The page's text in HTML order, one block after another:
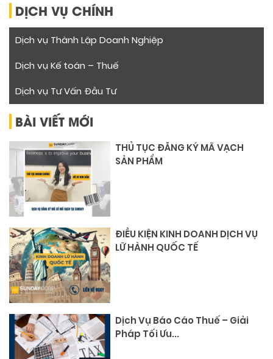
DỊCH VỤ CHÍNH
Dịch vụ Thành Lập Doanh Nghiệp
Dịch vụ Kế toán – Thuế
Dịch vụ Tư Vấn Đầu Tư
BÀI VIẾT MỚI
THỦ TỤC ĐĂNG KÝ MÃ VẠCH
SẢN PHẨM
ĐIỀU KIỆN KINH DOANH DỊCH VỤ
LỮ HÀNH QUỐC TẾ
Dịch Vụ Báo Cáo Thuế – Giải
Pháp Tối Ưu...